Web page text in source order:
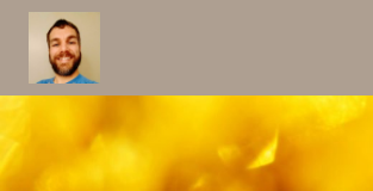
Skip
content